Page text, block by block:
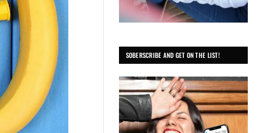
SOBERSCRIBE AND GET ON THE LIST!